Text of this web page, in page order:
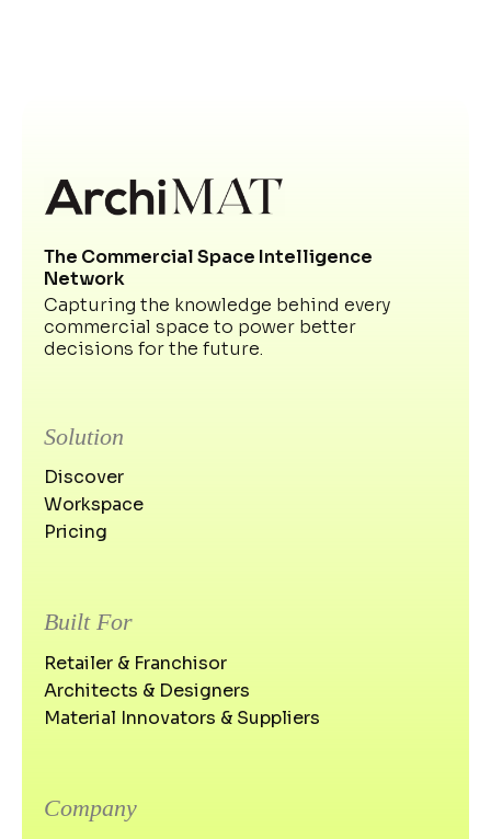
The Commercial Space Intelligence
Network
Capturing the knowledge behind every
commercial space to power better
decisions for the future.
Solution
Discover
Workspace
Pricing
Built For
Retailer & Franchisor
Architects & Designers
Material Innovators & Suppliers
Company